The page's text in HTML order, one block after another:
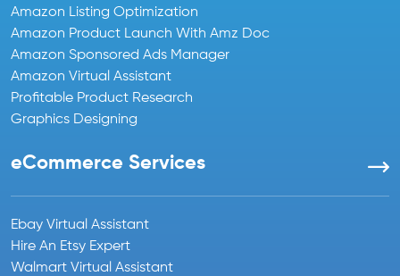
Amazon Listing Optimization
Amazon Product Launch With Amz Doc
Amazon Sponsored Ads Manager
Amazon Virtual Assistant
Profitable Product Research
Graphics Designing
eCommerce Services
Ebay Virtual Assistant
Hire An Etsy Expert
Walmart Virtual Assistant